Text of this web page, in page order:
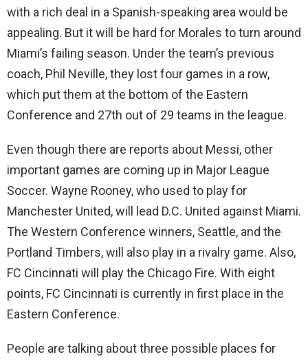
with a rich deal in a Spanish-speaking area would be
appealing. But it will be hard for Morales to turn around
Miami’s failing season. Under the team’s previous
coach, Phil Neville, they lost four games in a row,
which put them at the bottom of the Eastern
Conference and 27th out of 29 teams in the league.
Even though there are reports about Messi, other
important games are coming up in Major League
Soccer. Wayne Rooney, who used to play for
Manchester United, will lead D.C. United against Miami.
The Western Conference winners, Seattle, and the
Portland Timbers, will also play in a rivalry game. Also,
FC Cincinnati will play the Chicago Fire. With eight
points, FC Cincinnati is currently in first place in the
Eastern Conference.
People are talking about three possible places for